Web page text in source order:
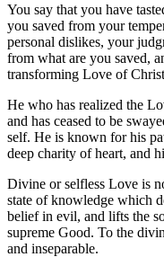
You say that you have
you saved from your
personal dislikes, your
from what are you saved,
transforming Love of
He who has realized the
and has ceased to be
self. He is known for his
deep charity of heart, and
Divine or selfless Love is
state of knowledge which
belief in evil, and lifts the
supreme Good. To the
and inseparable.